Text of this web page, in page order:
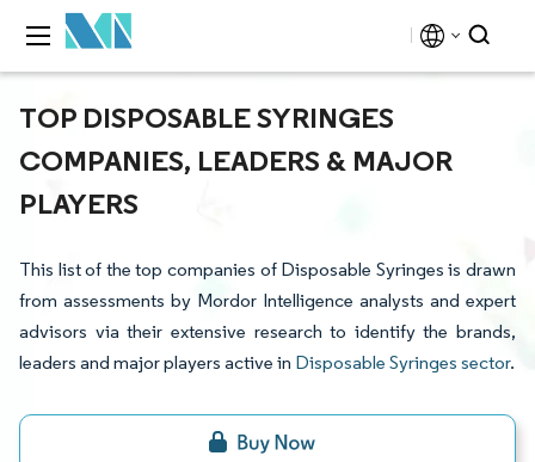
TOP DISPOSABLE SYRINGES
COMPANIES, LEADERS & MAJOR
PLAYERS
This list of the top companies of Disposable Syringes is drawn
from assessments by Mordor Intelligence analysts and expert
advisors via their extensive research to identify the brands,
leaders and major players active in Disposable Syringes sector.